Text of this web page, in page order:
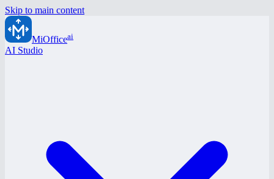
Skip to main content
MiOfficeai
AI Studio